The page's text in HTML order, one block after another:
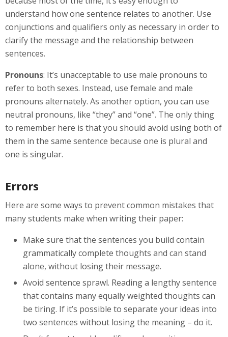
understand how one sentence relates to another. Use
conjunctions and qualifiers only as necessary in order to
clarify the message and the relationship between
sentences.
Pronouns: It’s unacceptable to use male pronouns to
refer to both sexes. Instead, use female and male
pronouns alternately. As another option, you can use
neutral pronouns, like “they” and “one”. The only thing
to remember here is that you should avoid using both of
them in the same sentence because one is plural and
one is singular.
Errors
Here are some ways to prevent common mistakes that
many students make when writing their paper:
Make sure that the sentences you build contain
grammatically complete thoughts and can stand
alone, without losing their message.
Avoid sentence sprawl. Reading a lengthy sentence
that contains many equally weighted thoughts can
be tiring. If it’s possible to separate your ideas into
two sentences without losing the meaning – do it.